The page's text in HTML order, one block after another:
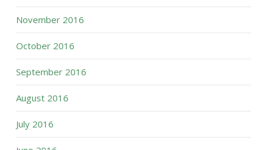
November 2016
October 2016
September 2016
August 2016
July 2016